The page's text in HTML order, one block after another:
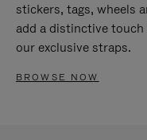
stickers, tags, wheels
add a distinctive
our exclusive straps.
BROWSE NOW